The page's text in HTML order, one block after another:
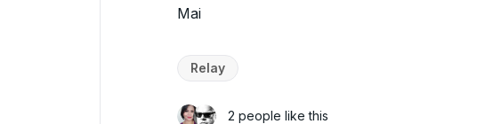
Mai
Relay
2 people like this